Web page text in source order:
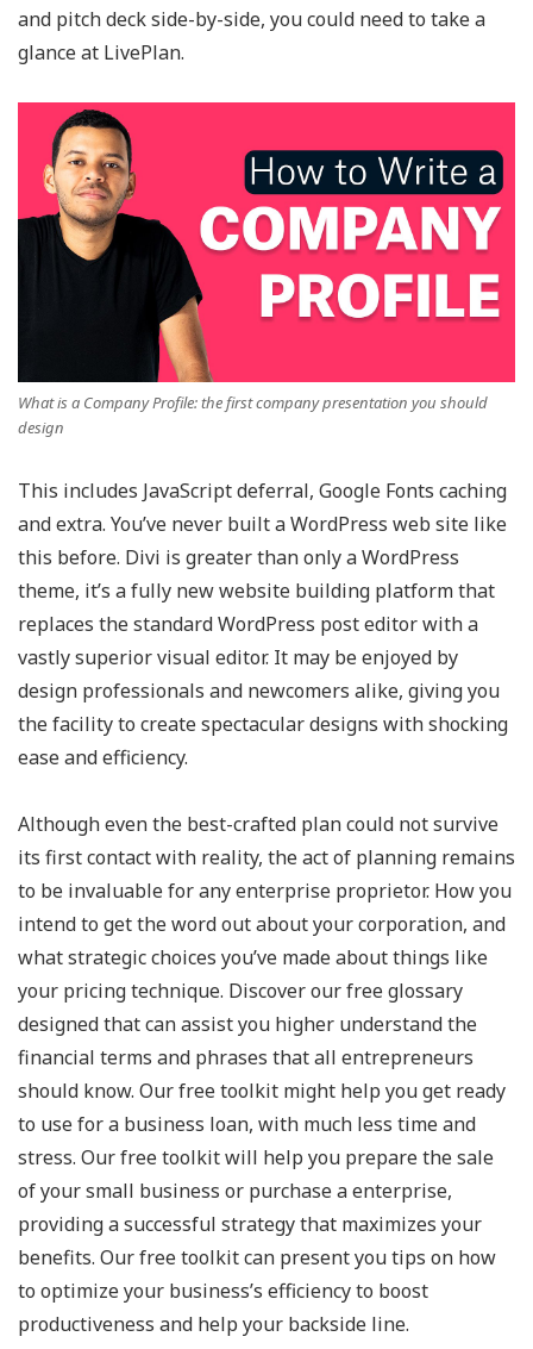
and pitch deck side-by-side, you could need to take a
glance at LivePlan.
What is a Company Profile: the first company presentation you should
design
This includes JavaScript deferral, Google Fonts caching
and extra. You’ve never built a WordPress web site like
this before. Divi is greater than only a WordPress
theme, it’s a fully new website building platform that
replaces the standard WordPress post editor with a
vastly superior visual editor. It may be enjoyed by
design professionals and newcomers alike, giving you
the facility to create spectacular designs with shocking
ease and efficiency.
Although even the best-crafted plan could not survive
its first contact with reality, the act of planning remains
to be invaluable for any enterprise proprietor. How you
intend to get the word out about your corporation, and
what strategic choices you’ve made about things like
your pricing technique. Discover our free glossary
designed that can assist you higher understand the
financial terms and phrases that all entrepreneurs
should know. Our free toolkit might help you get ready
to use for a business loan, with much less time and
stress. Our free toolkit will help you prepare the sale
of your small business or purchase a enterprise,
providing a successful strategy that maximizes your
benefits. Our free toolkit can present you tips on how
to optimize your business’s efficiency to boost
productiveness and help your backside line.